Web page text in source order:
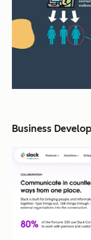
Business